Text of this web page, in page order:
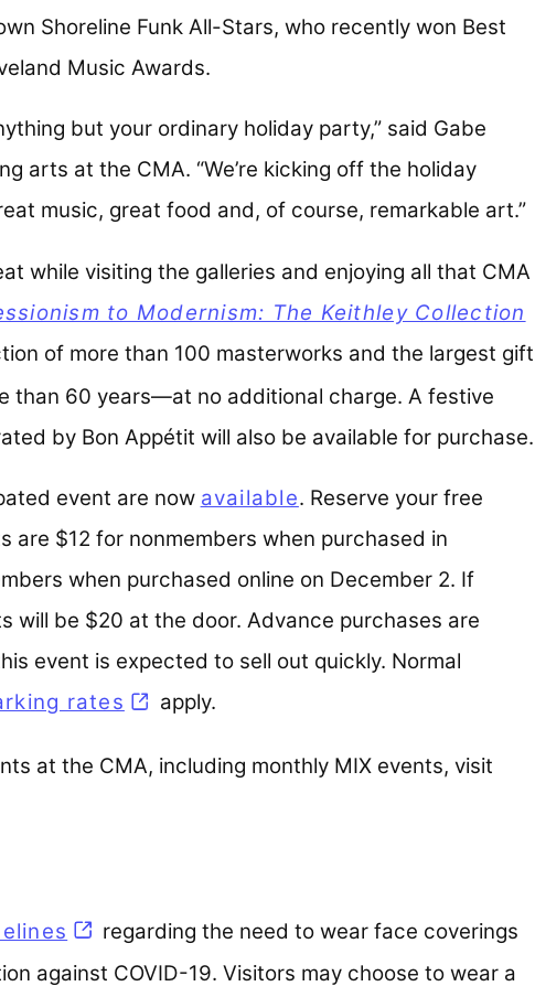
Shoreline Funk All-Stars, who recently won Best
Music Awards.
but your ordinary holiday party,” said Gabe
arts at the CMA. “We’re kicking off the holiday
music, great food and, of course, remarkable art.”
while visiting the galleries and enjoying all that CMA
to Modernism: The Keithley Collection
of more than 100 masterworks and the largest gift
than 60 years—at no additional charge. A festive
by Bon Appétit will also be available for purchase.
event are now available. Reserve your free
are $12 for nonmembers when purchased in
when purchased online on December 2. If
will be $20 at the door. Advance purchases are
event is expected to sell out quickly. Normal
rates apply.
at the CMA, including monthly MIX events, visit
(opens in a new tab)
regarding the need to wear face coverings
against COVID-19. Visitors may choose to wear a